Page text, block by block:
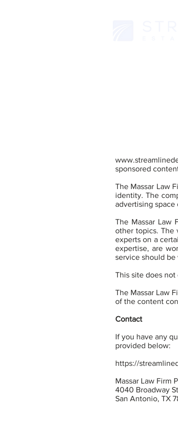
sponsored
The Massar Law
identity. The
advertising
The Massar Law
other topics. The
experts on a
expertise, are
service should
This site does
The Massar Law
of the content
Contact
If you have any
provided below:
https://
Massar Law Firm
4040 Broadway
San Antonio, TX